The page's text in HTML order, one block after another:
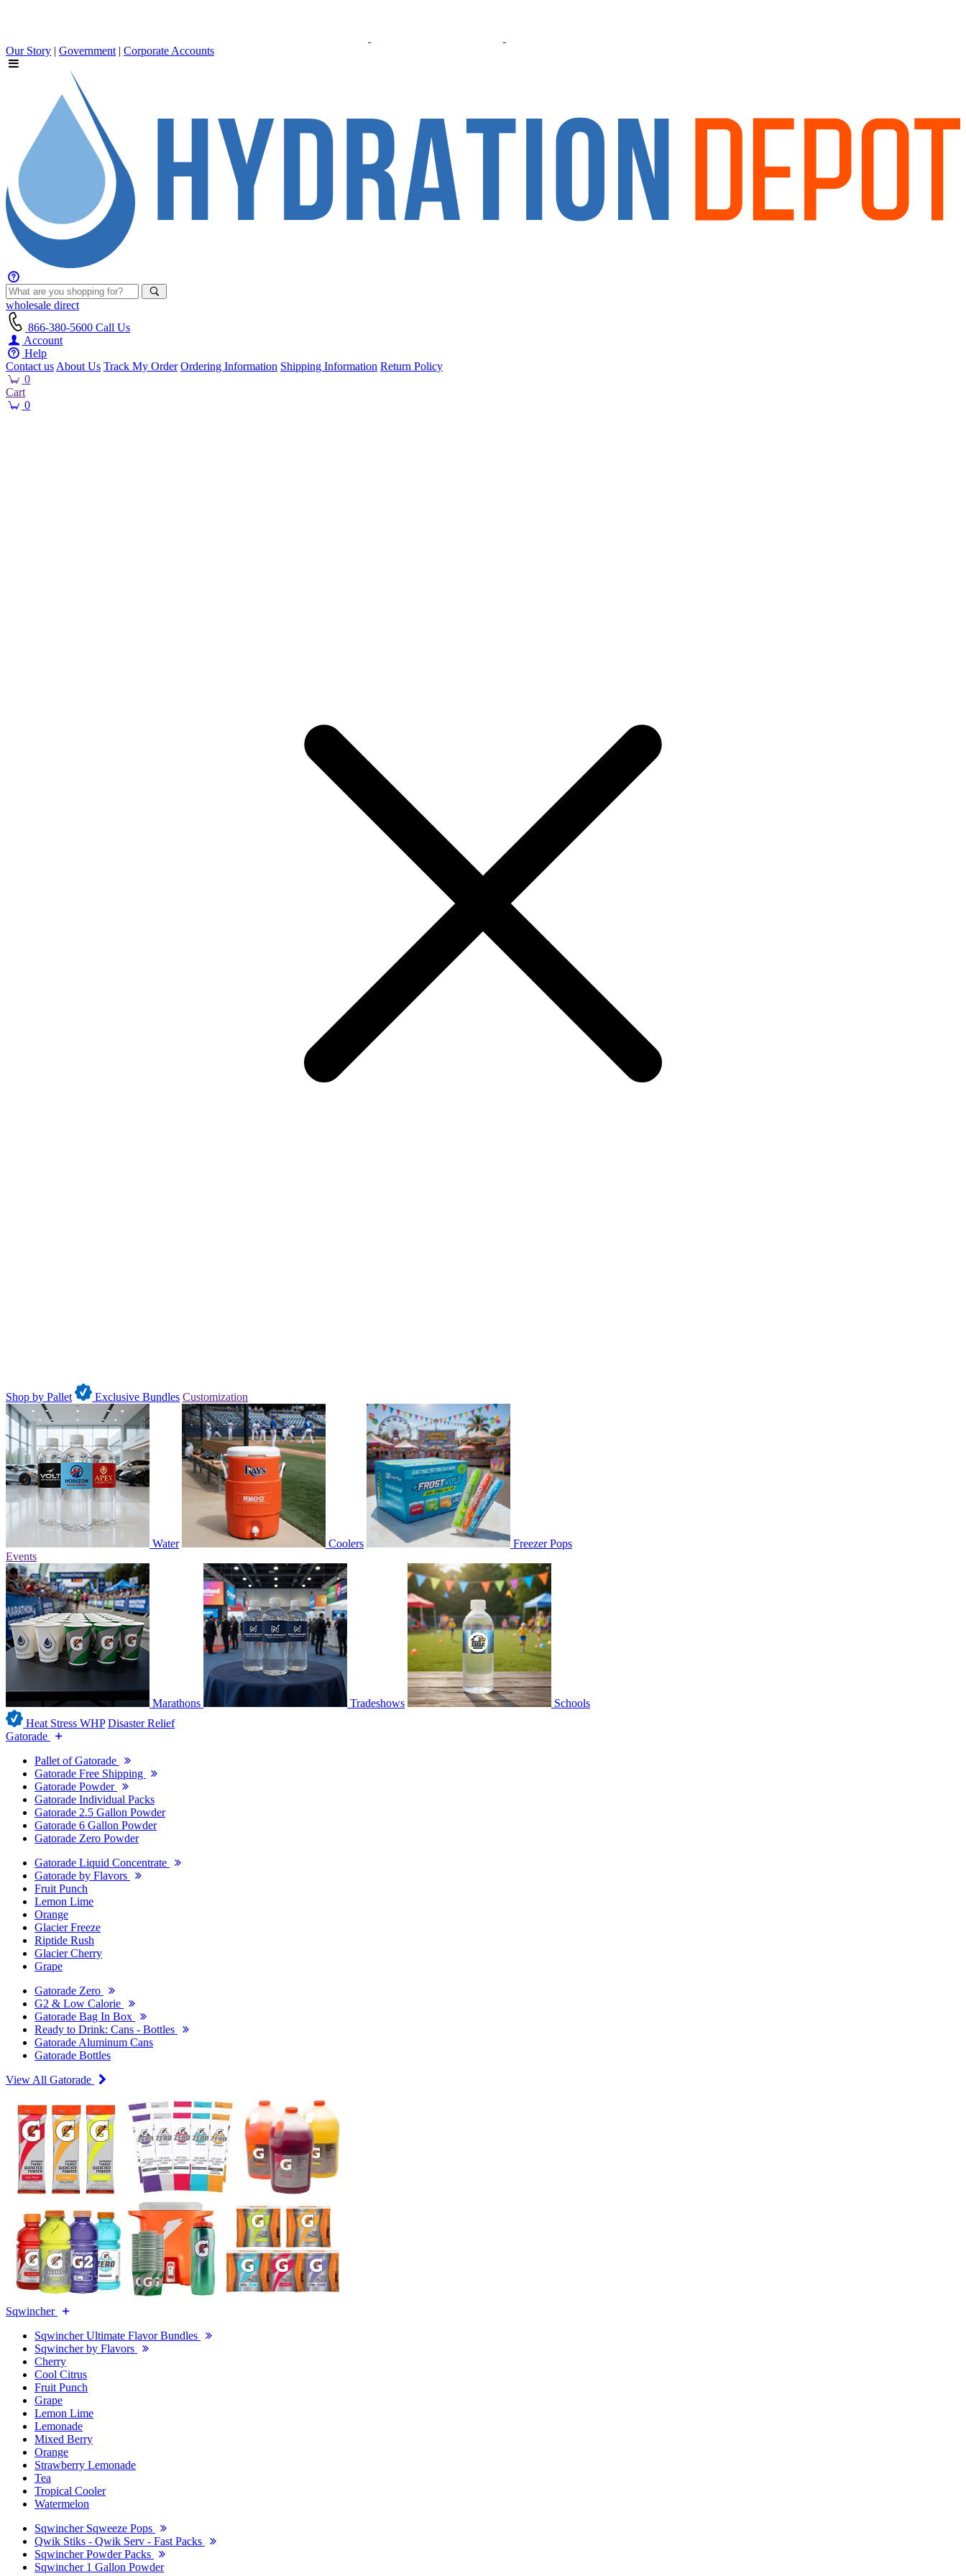
Our Story | Government | Corporate Accounts
wholesale direct
866-380-5600 Call Us
Account
Help
Contact us About Us Track My Order Ordering Information Shipping Information Return Policy
0
Cart
0
Shop by Pallet Exclusive Bundles Customization
Water Coolers
Freezer Pops
Events
Marathons Tradeshows
Schools
Heat Stress WHP Disaster Relief
Gatorade
Pallet of Gatorade
Gatorade Free Shipping
Gatorade Powder
Gatorade Individual Packs
Gatorade 2.5 Gallon Powder
Gatorade 6 Gallon Powder
Gatorade Zero Powder
Gatorade Liquid Concentrate
Gatorade by Flavors
Fruit Punch
Lemon Lime
Orange
Glacier Freeze
Riptide Rush
Glacier Cherry
Grape
Gatorade Zero
G2 & Low Calorie
Gatorade Bag In Box
Ready to Drink: Cans - Bottles
Gatorade Aluminum Cans
Gatorade Bottles
View All Gatorade
Sqwincher
Sqwincher Ultimate Flavor Bundles
Sqwincher by Flavors
Cherry
Cool Citrus
Fruit Punch
Grape
Lemon Lime
Lemonade
Mixed Berry
Orange
Strawberry Lemonade
Tea
Tropical Cooler
Watermelon
Sqwincher Sqweeze Pops
Qwik Stiks - Qwik Serv - Fast Packs
Sqwincher Powder Packs
Sqwincher 1 Gallon Powder